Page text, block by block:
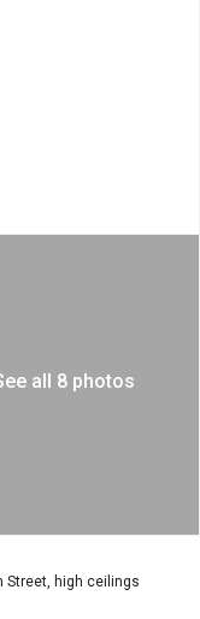
all 8 photos
Street, high ceilings